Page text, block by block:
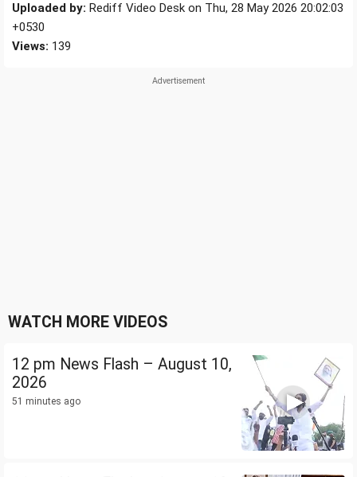
Uploaded by: Rediff Video Desk on Thu, 28 May 2026 20:02:03
+0530
Views: 139
WATCH MORE VIDEOS
12 pm News Flash – August 10,
2026
51 minutes ago